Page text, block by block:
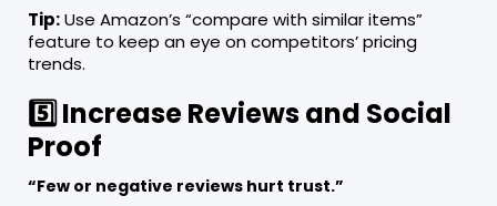
Tip:Use Amazon’s “compare with similar items”
feature to keep an eye on competitors’ pricing
trends.
5️⃣ Increase Reviews and Social
Proof
“Few or negative reviews hurt trust.”